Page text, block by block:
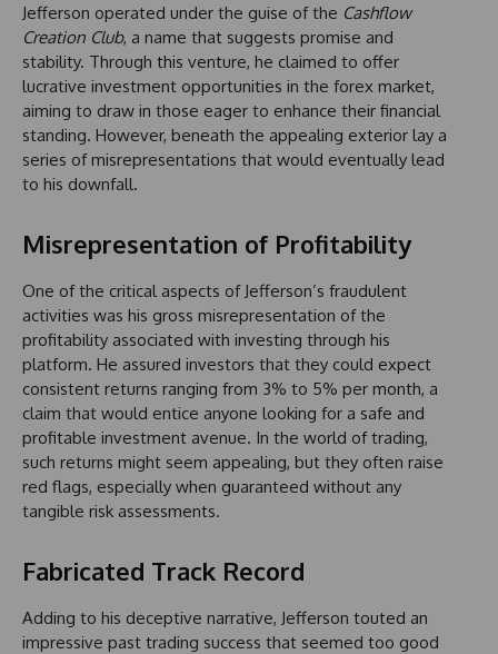
Jefferson operated under the guise of the Cashflow
Creation Club, a name that suggests promise and
stability. Through this venture, he claimed to offer
lucrative investment opportunities in the forex market,
aiming to draw in those eager to enhance their financial
standing. However, beneath the appealing exterior lay a
series of misrepresentations that would eventually lead
to his downfall.
Misrepresentation of Profitability
One of the critical aspects of Jefferson’s fraudulent
activities was his gross misrepresentation of the
profitability associated with investing through his
platform. He assured investors that they could expect
consistent returns ranging from 3% to 5% per month, a
claim that would entice anyone looking for a safe and
profitable investment avenue. In the world of trading,
such returns might seem appealing, but they often raise
red flags, especially when guaranteed without any
tangible risk assessments.
Fabricated Track Record
Adding to his deceptive narrative, Jefferson touted an
impressive past trading success that seemed too good